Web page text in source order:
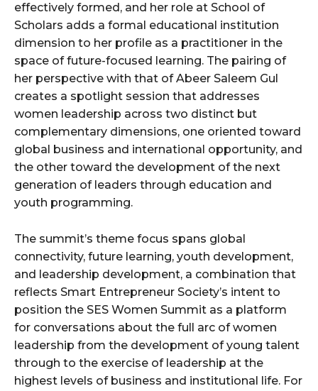
effectively formed, and her role at School of
Scholars adds a formal educational institution
dimension to her profile as a practitioner in the
space of future-focused learning. The pairing of
her perspective with that of Abeer Saleem Gul
creates a spotlight session that addresses
women leadership across two distinct but
complementary dimensions, one oriented toward
global business and international opportunity, and
the other toward the development of the next
generation of leaders through education and
youth programming.
The summit’s theme focus spans global
connectivity, future learning, youth development,
and leadership development, a combination that
reflects Smart Entrepreneur Society’s intent to
position the SES Women Summit as a platform
for conversations about the full arc of women
leadership from the development of young talent
through to the exercise of leadership at the
highest levels of business and institutional life. For